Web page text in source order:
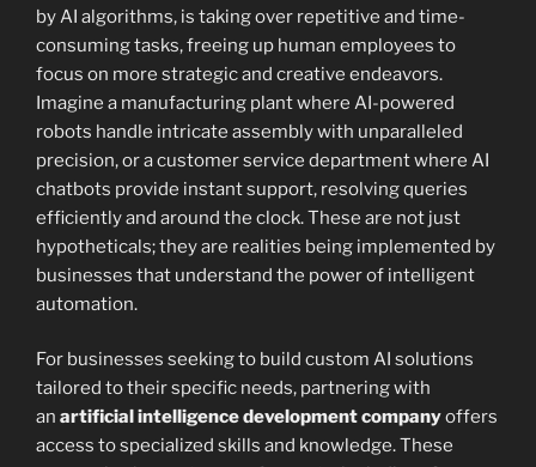
by AI algorithms, is taking over repetitive and time-
consuming tasks, freeing up human employees to
focus on more strategic and creative endeavors.
Imagine a manufacturing plant where AI-powered
robots handle intricate assembly with unparalleled
precision, or a customer service department where AI
chatbots provide instant support, resolving queries
efficiently and around the clock. These are not just
hypotheticals; they are realities being implemented by
businesses that understand the power of intelligent
automation.
For businesses seeking to build custom AI solutions
tailored to their specific needs, partnering with
an artificial intelligence development companyoffers
access to specialized skills and knowledge. These